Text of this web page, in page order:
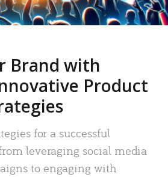
Brand with
Product
for a successful
leveraging social media
to engaging with